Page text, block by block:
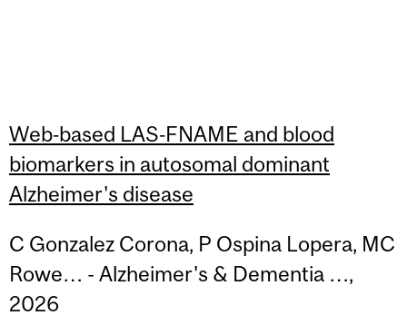
Web‐based LAS‐FNAME and blood
biomarkers in autosomal dominant
Alzheimer's disease
C Gonzalez Corona, P Ospina Lopera, MC
Rowe… - Alzheimer's & Dementia …,
2026